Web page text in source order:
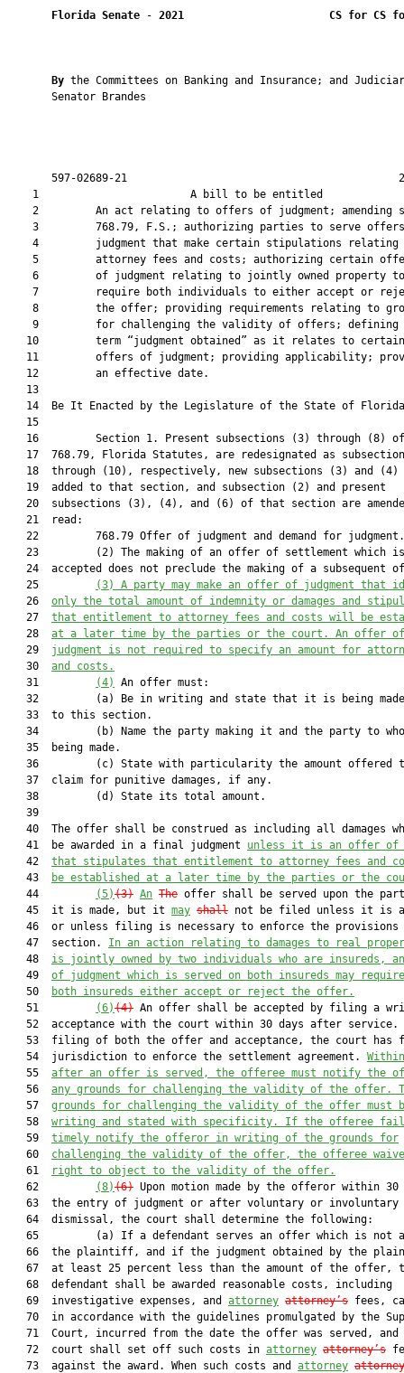
Florida Senate - 2021 CS for CS
By the Committees on Banking and Insurance; and
       Senator Brandes
597-02689-21
1                        A bill to be
2         An act relating to offers of judgment; amending
3         768.79, F.S.; authorizing parties to serve
4         judgment that make certain stipulations relating
5         attorney fees and costs; authorizing certain
    6         of judgment relating to jointly owned property to
7         require both individuals to either accept or
8         the offer; providing requirements relating to
9         for challenging the validity of offers; defining
   10         term “judgment obtained” as it relates to certain
11         offers of judgment; providing applicability;
   12         an effective date.
   13
14  Be It Enacted by the Legislature of the State of
   15
16         Section 1. Present subsections (3) through (8)
17  768.79, Florida Statutes, are redesignated as
18  through (10), respectively, new subsections (3) and (4)
   19  added to that section, and subsection (2) and present
20  subsections (3), (4), and (6) of that section are
   21  read:
22         768.79 Offer of judgment and demand for
23         (2) The making of an offer of settlement which
24  accepted does not preclude the making of a subsequent
   25
(3) A party may make an offer of judgment that
   26
only the total amount of indemnity or damages and
   27
that entitlement to attorney fees and costs will be
   28
at a later time by the parties or the court. An offer of
   29
judgment is not required to specify an amount for
   30
and costs .
   31
(4)
An offer must:
32         (a) Be in writing and state that it is being
   33  to this section.
34         (b) Name the party making it and the party to
   35  being made.
36         (c) State with particularity the amount offered
   37  claim for punitive damages, if any.
   38         (d) State its total amount.
   39
40  The offer shall be construed as including all damages
   41  be awarded in a final judgment
unless it is an offer of
   42
that stipulates that entitlement to attorney fees and
   43
be established at a later time by the parties or the
   44
(5)(3) An The offer shall be served upon the
   45  it is made, but it
may shall not be filed unless it is
46  or unless filing is necessary to enforce the provisions
   47  section.
In an action relating to damages to real
   48
is jointly owned by two individuals who are insureds,
   49
of judgment which is served on both insureds may
   50
both insureds either accept or reject the offer.
   51
(6)(4) An offer shall be accepted by filing a
52  acceptance with the court within 30 days after service.
53  filing of both the offer and acceptance, the court has
   54  jurisdiction to enforce the settlement agreement.
   55
after an offer is served , the offeree must notify the
   56
any grounds for challenging the validity of the offer.
   57
grounds for challenging the validity of the offer must
   58
writing and stated with specificity. If the offeree
   59
timely notify the offeror in writing of the grounds for
   60
challenging the validity of the offer, the offeree
   61
right to object to the validity of the offer.
   62
(8)(6) Upon motion made by the offeror within
   63  the entry of judgment or after voluntary or involuntary
   64  dismissal, the court shall determine the following:
65         (a) If a defendant serves an offer which is not
66  the plaintiff, and if the judgment obtained by the
67  at least 25 percent less than the amount of the offer,
   68  defendant shall be awarded reasonable costs, including
   69  investigative expenses, and
attorney attorney’s fees,
70  in accordance with the guidelines promulgated by the
71  Court, incurred from the date the offer was served, and
   72  court shall set off such costs in
attorney attorney’s
   73  against the award. When such costs and
attorney